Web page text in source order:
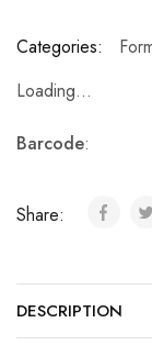
Categories:
Loading...
Barcode:
Share:
DESCRIPTION